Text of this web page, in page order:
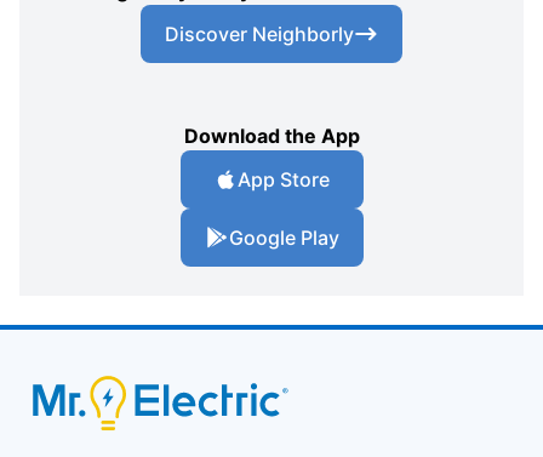
Discover Neighborly
Download the App
App Store
Google Play